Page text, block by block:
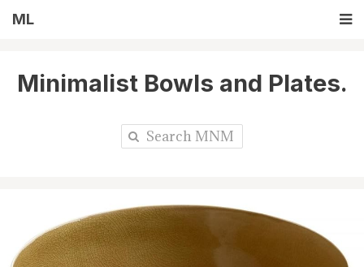
ML
Minimalist Bowls and Plates.